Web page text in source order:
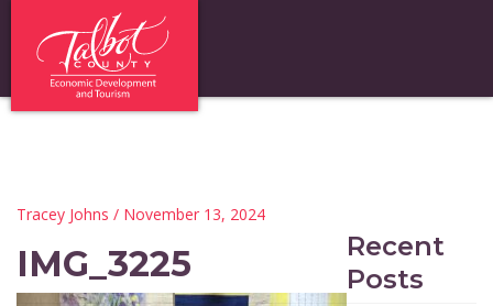
Tracey Johns / November 13, 2024
IMG_3225
Recent
Posts